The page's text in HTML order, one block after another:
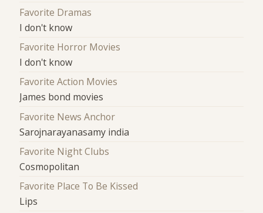
Favorite Dramas
I don't know
Favorite Horror Movies
I don't know
Favorite Action Movies
James bond movies
Favorite News Anchor
Sarojnarayanasamy india
Favorite Night Clubs
Cosmopolitan
Favorite Place To Be Kissed
Lips